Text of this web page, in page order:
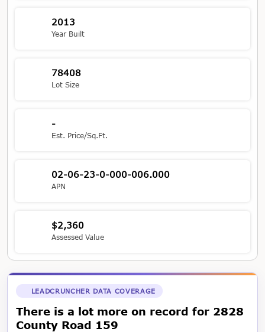
2013
Year Built
78408
Lot Size
-
Est. Price/Sq.Ft.
02-06-23-0-000-006.000
APN
$2,360
Assessed Value
LEADCRUNCHER DATA COVERAGE
There is a lot more on record for 2828
County Road 159